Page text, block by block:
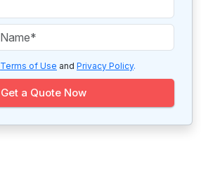
Terms of Use and Privacy Policy.
Get a Quote Now